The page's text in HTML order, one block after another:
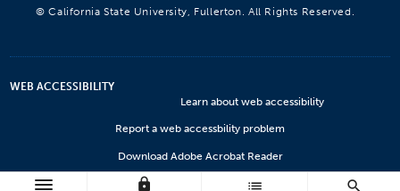
lock list search
© California State University, Fullerton. All Rights Reserved.
WEB ACCESSIBILITY
Learn about web accessibility
Report a web accessbility problem
Download Adobe Acrobat Reader